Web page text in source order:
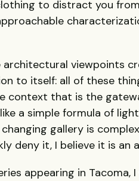
to distract you
viewpoints
to itself: all of these
context that is the
a simple formula of
gallery is
deny it, I believe it is an
appearing in Tacoma,